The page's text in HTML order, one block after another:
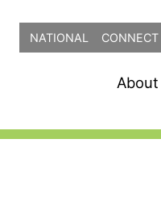
NATIONAL CONNECT
About